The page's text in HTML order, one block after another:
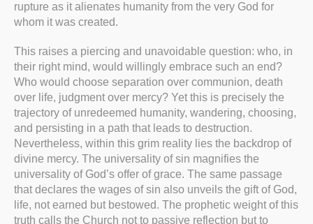
rupture as it alienates humanity from the very God for
whom it was created.
This raises a piercing and unavoidable question: who, in
their right mind, would willingly embrace such an end?
Who would choose separation over communion, death
over life, judgment over mercy? Yet this is precisely the
trajectory of unredeemed humanity, wandering, choosing,
and persisting in a path that leads to destruction.
Nevertheless, within this grim reality lies the backdrop of
divine mercy. The universality of sin magnifies the
universality of God’s offer of grace. The same passage
that declares the wages of sin also unveils the gift of God,
life, not earned but bestowed. The prophetic weight of this
truth calls the Church not to passive reflection but to